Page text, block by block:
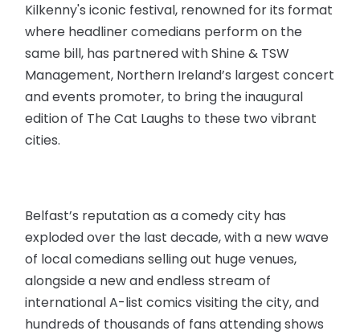
Kilkenny's iconic festival, renowned for its format
where headliner comedians perform on the
same bill, has partnered with Shine & TSW
Management, Northern Ireland’s largest concert
and events promoter, to bring the inaugural
edition of The Cat Laughs to these two vibrant
cities.
Belfast’s reputation as a comedy city has
exploded over the last decade, with a new wave
of local comedians selling out huge venues,
alongside a new and endless stream of
international A-list comics visiting the city, and
hundreds of thousands of fans attending shows